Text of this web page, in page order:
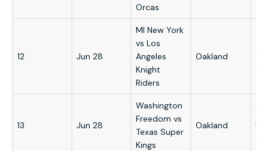
Orcas
12 Jun 28
MI New York
vs Los
Angeles
Knight
Riders
Oakland
13 Jun 28
Washington
Freedom vs
Texas Super
Kings
Oakland